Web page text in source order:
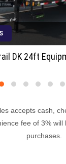
DK 24ft